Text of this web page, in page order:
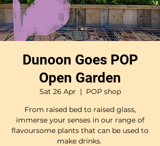
Dunoon Goes POP
Open Garden
Sat 26 Apr
  |
POP shop
From raised bed to raised glass,
immerse your senses in our range of
flavoursome plants that can be used to
make drinks.